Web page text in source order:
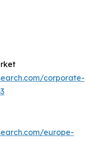
corporate-
europe-